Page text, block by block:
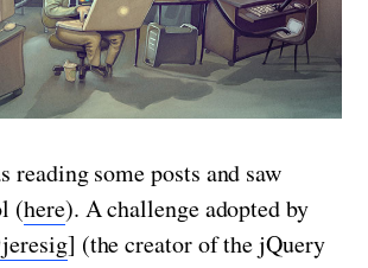
reading some posts and saw
(here). A challenge adopted by
] (the creator of the jQuery